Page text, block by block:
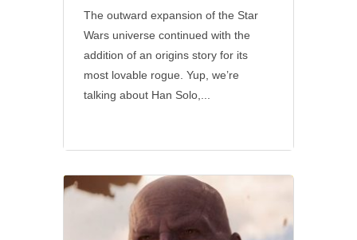
The outward expansion of the Star
Wars universe continued with the
addition of an origins story for its
most lovable rogue. Yup, we’re
talking about Han Solo,...